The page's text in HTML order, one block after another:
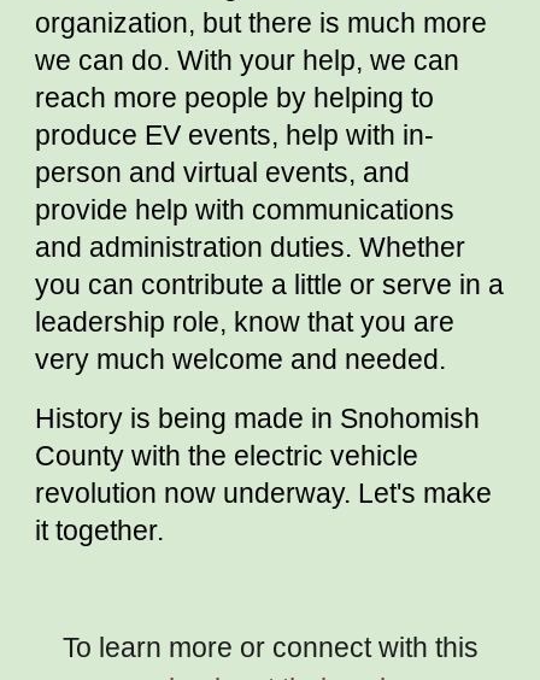
organization, but there is much more
we can do. With your help, we can
reach more people by helping to
produce EV events, help with in-
person and virtual events, and
provide help with communications
and administration duties. Whether
you can contribute a little or serve in a
leadership role, know that you are
very much welcome and needed.
History is being made in Snohomish
County with the electric vehicle
revolution now underway. Let's make
it together.
To learn more or connect with this